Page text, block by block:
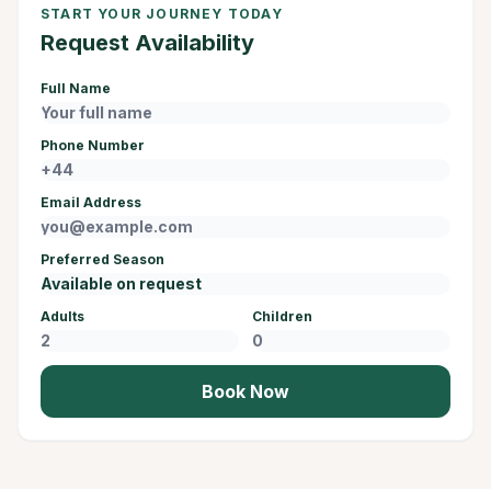
START YOUR JOURNEY TODAY
Request Availability
Full Name
Phone Number
Email Address
Preferred Season
Adults Children
Book Now